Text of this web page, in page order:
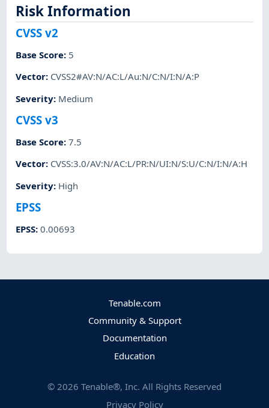
Risk Information
CVSS v2
Base Score: 5
Vector: CVSS2#AV:N/AC:L/Au:N/C:N/I:N/A:P
Severity: Medium
CVSS v3
Base Score:7.5
Vector: CVSS:3.0/AV:N/AC:L/PR:N/UI:N/S:U/C:N/I:N/A:H
Severity: High
EPSS
EPSS:0.00693
Tenable.com
Community & Support
Documentation
Education
© 2026 Tenable®, Inc. All Rights Reserved
Privacy Policy